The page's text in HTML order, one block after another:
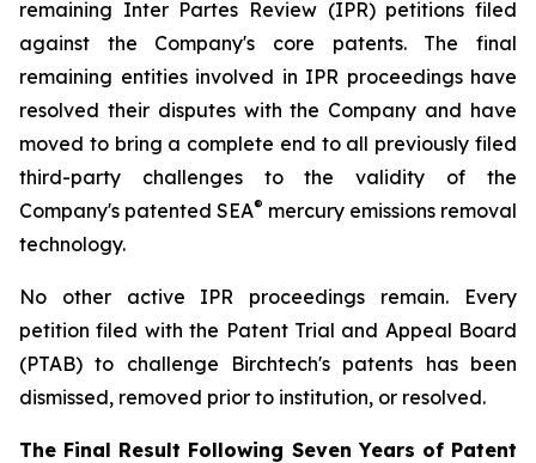
remaining Inter Partes Review (IPR) petitions filed
against the Company's core patents. The final
remaining entities involved in IPR proceedings have
resolved their disputes with the Company and have
moved to bring a complete end to all previously filed
third-party challenges to the validity of the
Company's patented SEA® mercury emissions removal
technology.
No other active IPR proceedings remain. Every
petition filed with the Patent Trial and Appeal Board
(PTAB) to challenge Birchtech's patents has been
dismissed, removed prior to institution, or resolved.
The Final Result Following Seven Years of Patent